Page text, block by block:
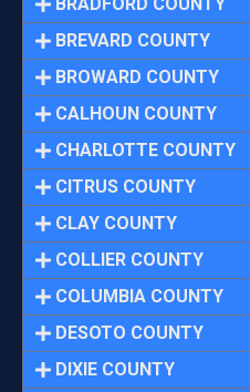
BREVARD COUNTY
BROWARD COUNTY
CALHOUN COUNTY
CHARLOTTE COUNTY
CITRUS COUNTY
CLAY COUNTY
COLLIER COUNTY
COLUMBIA COUNTY
DESOTO COUNTY
DIXIE COUNTY